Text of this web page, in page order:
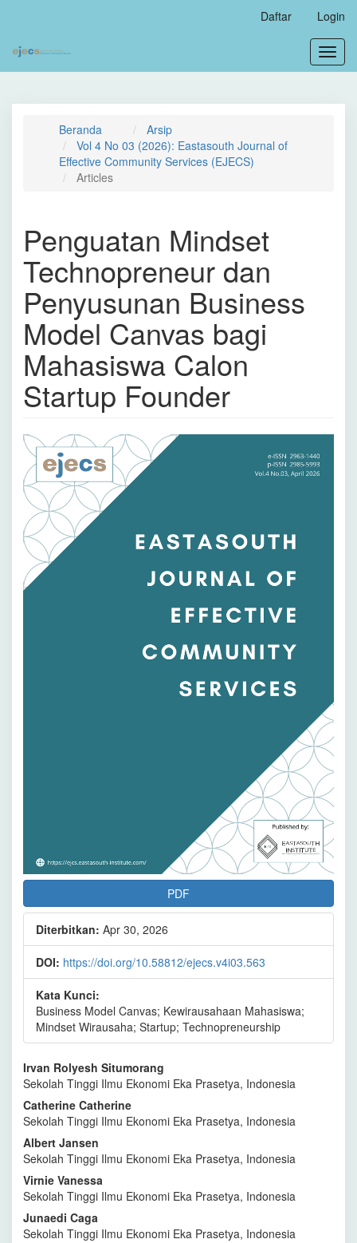
Utama
Bilah
Daftar Login
Beranda
Arsip
Vol 4 No 03 (2026): Eastasouth Journal of
Effective Community Services (EJECS)
Articles
Penguatan Mindset
Technopreneur dan
Penyusunan Business
Model Canvas bagi
Mahasiswa Calon
Startup Founder
Bilah
Samping
Artikel
PDF
Diterbitkan: Apr 30, 2026
DOI: https://doi.org/10.58812/ejecs.v4i03.563
Kata Kunci:
Business Model Canvas; Kewirausahaan Mahasiswa;
Mindset Wirausaha; Startup; Technopreneurship
Isi
Artikel
Utama
Irvan Rolyesh Situmorang
Sekolah Tinggi Ilmu Ekonomi Eka Prasetya, Indonesia
Catherine Catherine
Sekolah Tinggi Ilmu Ekonomi Eka Prasetya, Indonesia
Albert Jansen
Sekolah Tinggi Ilmu Ekonomi Eka Prasetya, Indonesia
Virnie Vanessa
Sekolah Tinggi Ilmu Ekonomi Eka Prasetya, Indonesia
Junaedi Caga
Sekolah Tinggi Ilmu Ekonomi Eka Prasetya, Indonesia